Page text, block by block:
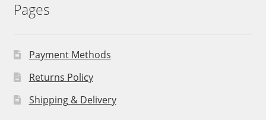
Pages
Payment Methods
Returns Policy
Shipping & Delivery